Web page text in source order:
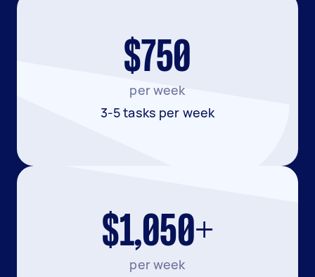
$750
per week
3-5 tasks per week
$1,050+
per week